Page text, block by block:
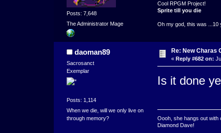
Posts: 7,648
The Administrator Mage
Cool RPGM Project!
Sprite till you die
Oh my god, this was ...10
daoman89
Sacrosanct
Exemplar
Posts: 1,114
When we die, will we only live on
through memory?
Re: New Charas
« Reply #682 on:
Is it done
Oooh, she hangs out with
Diamond Dave!